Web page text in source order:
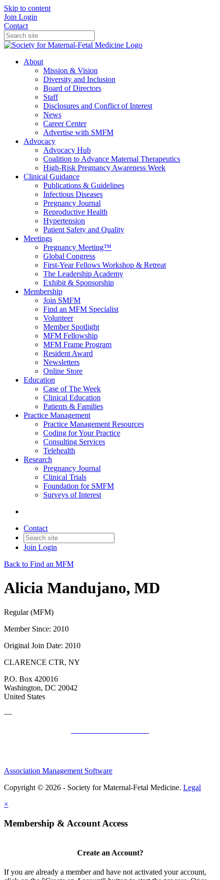
Skip to content
Join Login
Contact
About
Mission & Vision
Diversity and Inclusion
Board of Directors
Staff
Disclosures and Conflict of Interest
News
Career Center
Advertise with SMFM
Advocacy
Advocacy Hub
Coalition to Advance Maternal Therapeutics
High-Risk Pregnancy Awareness Week
Clinical Guidance
Publications & Guidelines
Infectious Diseases
Pregnancy Journal
Reproductive Health
Hypertension
Patient Safety and Quality
Meetings
Pregnancy Meeting™
Global Congress
First-Year Fellows Workshop & Retreat
The Leadership Academy
Exhibit & Sponsorship
Membership
Join SMFM
Find an MFM Specialist
Volunteer
Member Spotlight
MFM Fellowship
MFM Frame Program
Resident Award
Newsletters
Online Store
Education
Case of The Week
Clinical Education
Patients & Families
Practice Management
Practice Management Resources
Coding for Your Practice
Consulting Services
Telehealth
Research
Pregnancy Journal
Clinical Trials
Foundation for SMFM
Surveys of Interest
Contact
Join Login
Back to Find an MFM
Alicia Mandujano, MD
Regular (MFM)
Member Since: 2010
Original Join Date: 2010
CLARENCE CTR, NY
P.O. Box 420016
Washington, DC 20042
United States
—
Association Management Software
Copyright © 2026 - Society for Maternal-Fetal Medicine. Legal
×
Membership & Account Access
Create an Account?
If you are already a member and have not activated your account,